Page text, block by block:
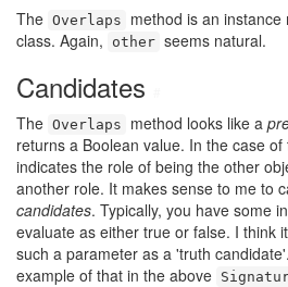
The Overlaps method is an
class. Again, other seems natural.
Candidates
The Overlaps method looks like a
returns a Boolean value. In the case of
indicates the role of being the other
another role. It makes sense to me to
candidates. Typically, you have some
evaluate as either true or false. I think
such a parameter as a 'truth
example of that in the above